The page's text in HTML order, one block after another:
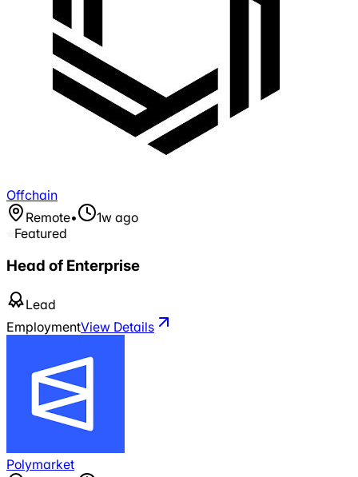
Offchain
Remote•
1w ago
Featured
Head of Enterprise
Lead
EmploymentView Details
Polymarket